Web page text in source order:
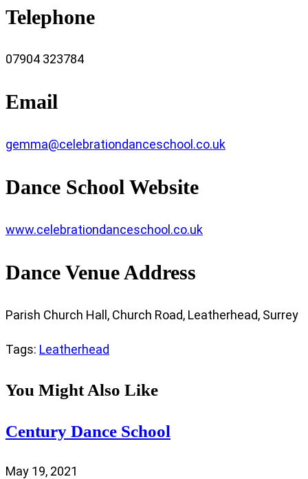
Telephone
07904 323784
Email
gemma@celebrationdanceschool.co.uk
Dance School Website
www.celebrationdanceschool.co.uk
Dance Venue Address
Parish Church Hall, Church Road, Leatherhead, Surrey
Tags: Leatherhead
You Might Also Like
Century Dance School
May 19, 2021